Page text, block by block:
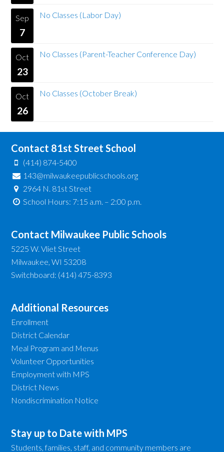
Sep
7
No Classes (Labor Day)
Oct
23
No Classes (Parent-Teacher Conference Day)
Oct
26
No Classes (October Break)
Contact 81st Street School
(414) 874-5400
143@milwaukeepublicschools.org
2964 N. 81st Street
School Hours: 7:15 a.m. – 2:00 p.m.
Contact Milwaukee Public Schools
5225 W. Vliet Street
Milwaukee, WI 53208
Switchboard: (414) 475-8393
Additional Resources
Enrollment
District Calendar
Meal Program and Menus
Volunteer Opportunities
Employment with MPS
District News
Nondiscrimination Notice
Stay up to Date with MPS
Students, families, staff, and community members are